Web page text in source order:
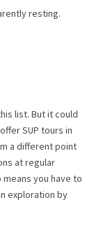
list. But it could
SUP tours in
a different point
at regular
you have to
exploration by